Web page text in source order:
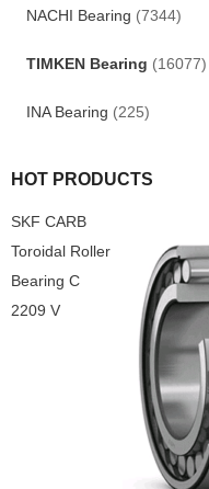
NACHI Bearing (7344)
TIMKEN Bearing (16077)
INA Bearing (225)
HOT PRODUCTS
SKF CARB
Toroidal Roller
Bearing C
2209 V